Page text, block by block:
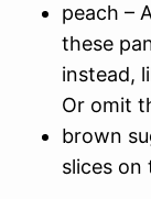
peach –
these
instead,
Or omit
brown
slices